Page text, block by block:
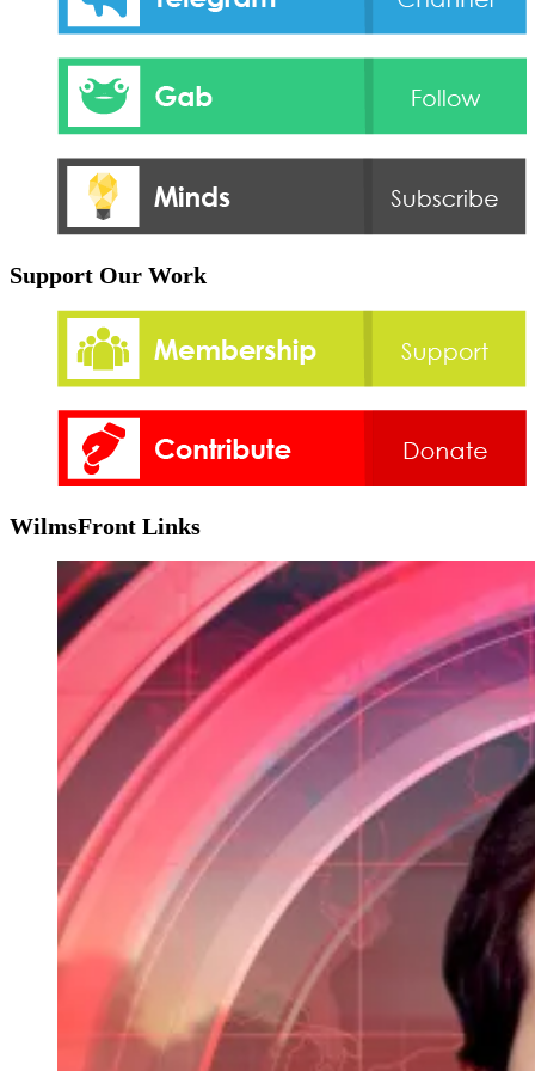
Support Our Work
WilmsFront Links